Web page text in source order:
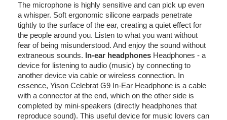
The microphone is highly sensitive and can pick up even
a whisper. Soft ergonomic silicone earpads penetrate
tightly to the surface of the ear, creating a quiet effect for
the people around you. Listen to what you want without
fear of being misunderstood. And enjoy the sound without
extraneous sounds. In-ear headphones Headphones - a
device for listening to audio (music) by connecting to
another device via cable or wireless connection. In
essence, Yison Celebrat G9 In-Ear Headphone is a cable
with a connector at the end, which on the other side is
completed by mini-speakers (directly headphones that
reproduce sound). This useful device for music lovers can